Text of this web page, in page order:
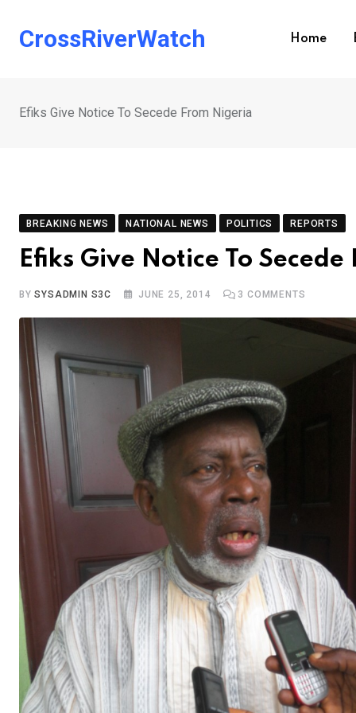
CrossRiverWatch Home
Efiks Give Notice To Secede From Nigeria
BREAKING NEWS NATIONAL NEWS POLITICS REPORTS
Efiks Give Notice To
BYSYSADMIN S3C JUNE 25, 2014 3 COMMENTS